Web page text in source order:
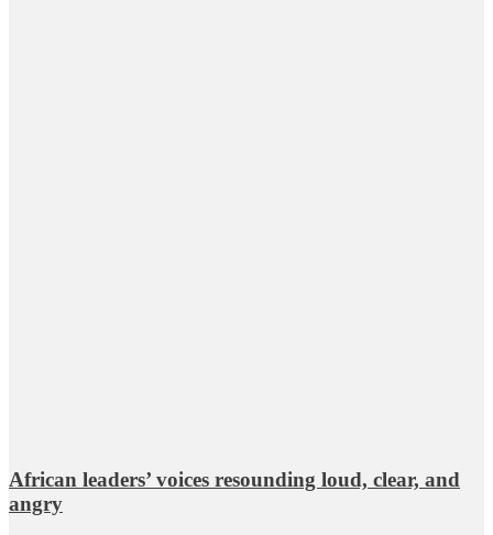
African leaders’ voices resounding loud, clear, and
angry